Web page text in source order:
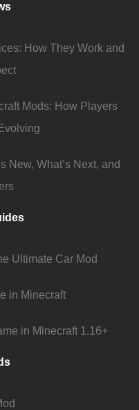
How They Work and
Mods: How Players
New, What’s Next, and
Ultimate Car Mod
in Minecraft
in Minecraft 1.16+